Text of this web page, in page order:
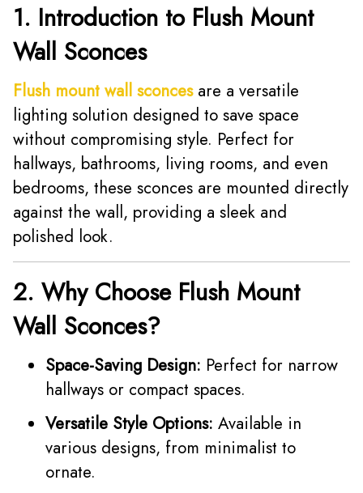
1. Introduction to Flush Mount
Wall Sconces
Flush mount wall sconcesare a versatile
lighting solution designed to save space
without compromising style. Perfect for
hallways, bathrooms, living rooms, and even
bedrooms, these sconces are mounted directly
against the wall, providing a sleek and
polished look.
2. Why Choose Flush Mount
Wall Sconces?
Space-Saving Design: Perfect for narrow
hallways or compact spaces.
Versatile Style Options: Available in
various designs, from minimalist to
ornate.